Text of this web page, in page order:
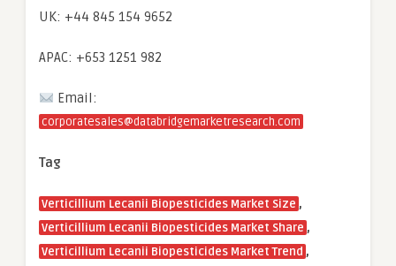
UK: +44 845 154 9652
APAC: +653 1251 982
Email:
corporatesales@databridgemarketresearch.com
Tag
Verticillium Lecanii Biopesticides Market Size ,
Verticillium Lecanii Biopesticides Market Share ,
Verticillium Lecanii Biopesticides Market Trend ,